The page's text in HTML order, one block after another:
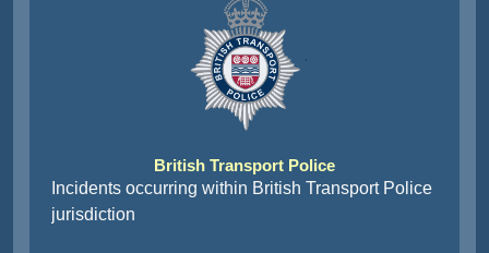
British Transport Police
Incidents occurring within British Transport Police
jurisdiction